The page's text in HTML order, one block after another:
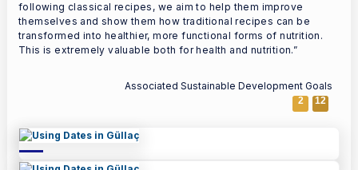
following classical recipes, we aim to help them improve
themselves and show them how traditional recipes can be
transformed into healthier, more functional forms of nutrition.
This is extremely valuable both for health and nutrition.”
Associated Sustainable Development Goals
2 12